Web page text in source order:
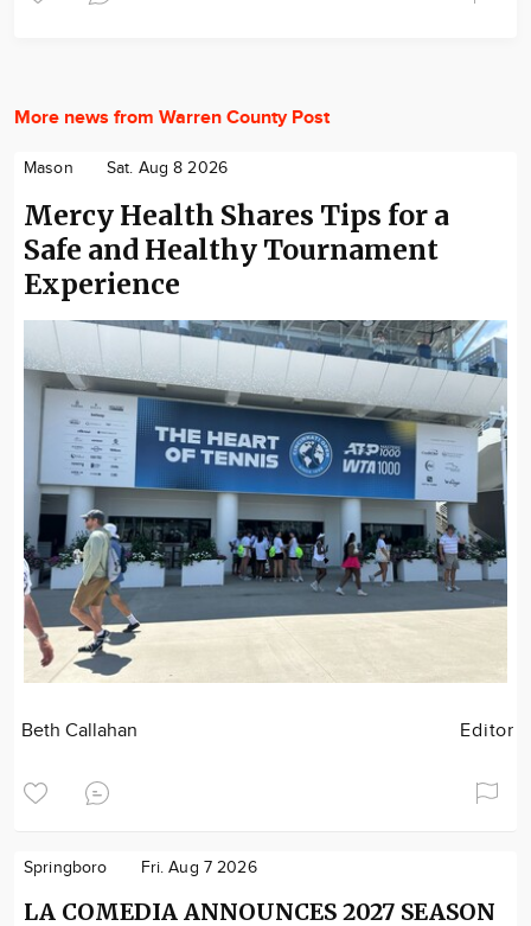
More news from Warren County Post
Mason Sat. Aug 8 2026
Mercy Health Shares Tips for a
Safe and Healthy Tournament
Experience
Beth Callahan Editor
Springboro Fri. Aug 7 2026
LA COMEDIA ANNOUNCES 2027 SEASON